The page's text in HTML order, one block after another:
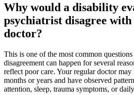
Why would a disability
psychiatrist disagree
doctor?
This is one of the most common questions
disagreement can happen for several
reflect poor care. Your regular doctor
months or years and have observed
attention, sleep, trauma symptoms, or